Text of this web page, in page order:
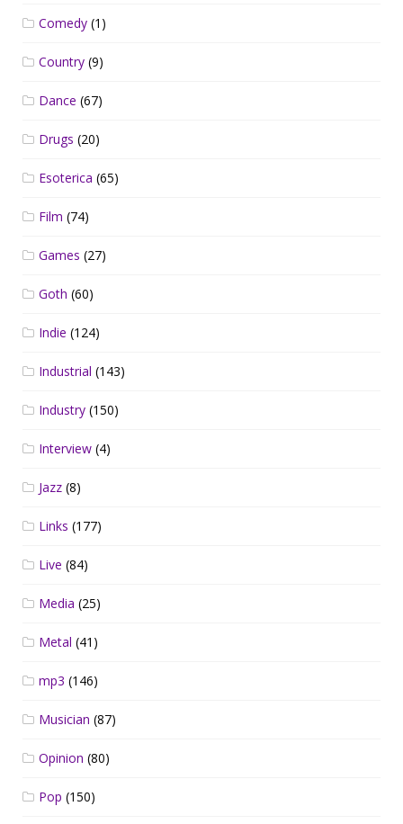
Comedy (1)
Country (9)
Dance (67)
Drugs (20)
Esoterica (65)
Film (74)
Games (27)
Goth (60)
Indie (124)
Industrial (143)
Industry (150)
Interview (4)
Jazz (8)
Links (177)
Live (84)
Media (25)
Metal (41)
mp3 (146)
Musician (87)
Opinion (80)
Pop (150)